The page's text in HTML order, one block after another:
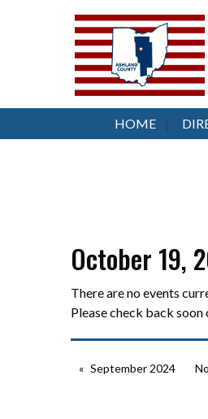
HOME
October 19,
There are no events
Please check back soon
September 2024